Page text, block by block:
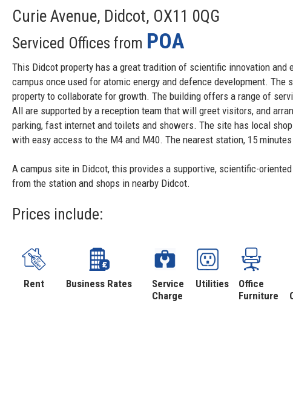
Curie Avenue, Didcot, OX11 0QG
Serviced Offices from POA
This Didcot property has a great tradition of scientific innovation and
campus once used for atomic energy and defence development.
property to collaborate for growth. The building offers a range of
All are supported by a reception team that will greet visitors, and
parking, fast internet and toilets and showers. The site has local
with easy access to the M4 and M40. The nearest station, 15
A campus site in Didcot, this provides a supportive, scientific-
from the station and shops in nearby Didcot.
Prices include:
Rent Business Rates
Service
Charge
Utilities
Office
Furniture